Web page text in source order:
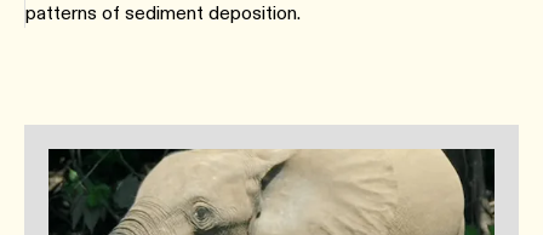
patterns of sediment deposition.